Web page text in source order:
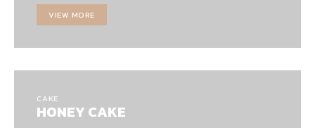
VIEW MORE
CAKE
HONEY CAKE